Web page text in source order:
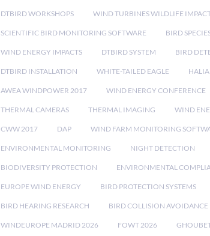
DTBIRD WORKSHOPS WIND TURBINES WILDLIFE
SCIENTIFIC BIRD MONITORING SOFTWARE BIRD
WIND ENERGY IMPACTS DTBIRD SYSTEM BIRD
DTBIRD INSTALLATION WHITE-TAILED EAGLE
AWEA WINDPOWER 2017 WIND ENERGY CONFERENCE
THERMAL CAMERAS THERMAL IMAGING WIND
CWW 2017 DAP WIND FARM MONITORING
ENVIRONMENTAL MONITORING NIGHT DETECTION
BIODIVERSITY PROTECTION ENVIRONMENTAL
EUROPE WIND ENERGY BIRD PROTECTION SYSTEMS
BIRD HEARING RESEARCH BIRD COLLISION AVOIDANCE
WINDEUROPE MADRID 2026 FOWT 2026